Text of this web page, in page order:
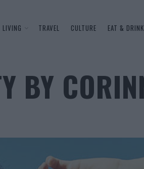
LIVING TRAVEL CULTURE EAT & DRINK
BY